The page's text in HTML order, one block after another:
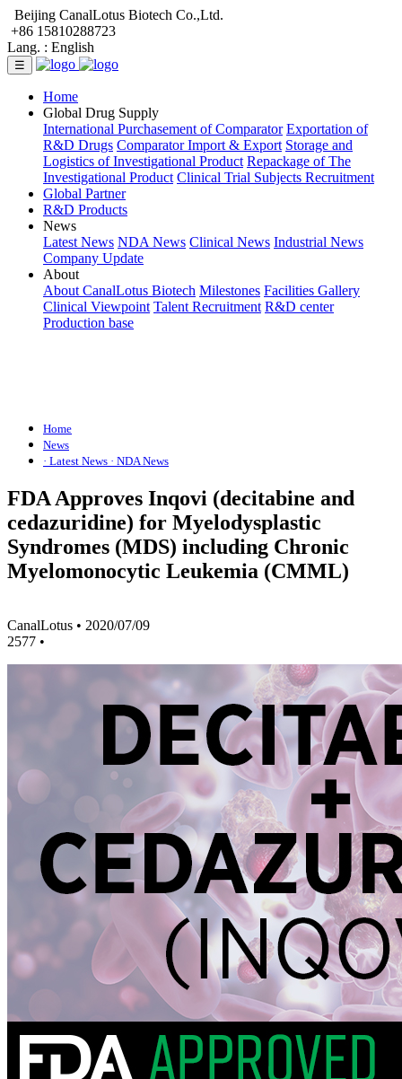
Beijing CanalLotus Biotech Co.,Ltd.
+86 15810288723
Lang. : English
☰
Home
Global Drug Supply
International Purchasement of Comparator Exportation of
R&D Drugs Comparator Import & Export Storage and
Logistics of Investigational Product Repackage of The
Investigational Product Clinical Trial Subjects Recruitment
Global Partner
R&D Products
News
Latest News NDA News Clinical News Industrial News
Company Update
About
About CanalLotus Biotech Milestones Facilities Gallery
Clinical Viewpoint Talent Recruitment R&D center
Production base
Home
News
· Latest News · NDA News
FDA Approves Inqovi (decitabine and
cedazuridine) for Myelodysplastic
Syndromes (MDS) including Chronic
Myelomonocytic Leukemia (CMML)
CanalLotus • 2020/07/09
2577 •